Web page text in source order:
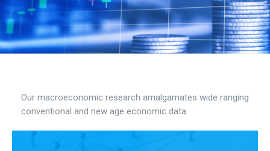
Our macroeconomic research amalgamates wide ranging
conventional and new age economic data.